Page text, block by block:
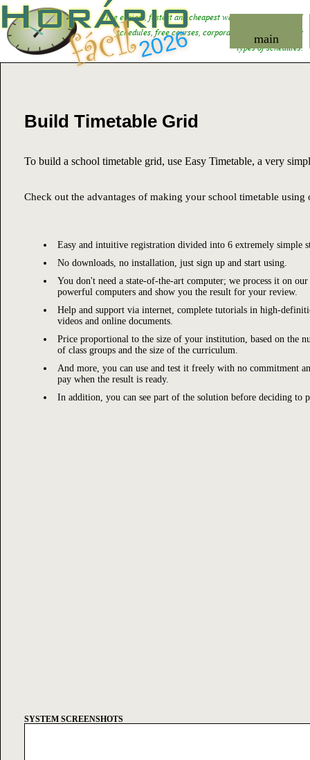
The easiest, fastest and cheapest way toorganize school
schedules, free courses, corporate training and other
types of schedules.
Build Timetable Grid
To build a school timetable grid, use Easy Timetable, a very
Check out the advantages of making your school timetable using
Easy and intuitive registration divided into 6 extremely simple
No downloads, no installation, just sign up and start using.
You don't need a state-of-the-art computer; we process it on our
powerful computers and show you the result for your review.
Help and support via internet, complete tutorials in high-
videos and online documents.
Price proportional to the size of your institution, based on the
of class groups and the size of the curriculum.
And more, you can use and test it freely with no commitment
pay when the result is ready.
In addition, you can see part of the solution before deciding to
SYSTEM SCREENSHOTS
main
fácil2026